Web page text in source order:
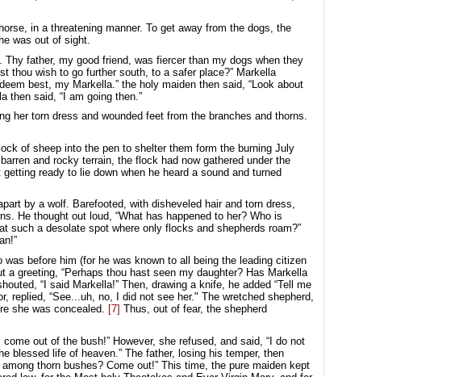
in a threatening manner. To get away from the dogs, the
was out of sight.
father, my good friend, was fiercer than my dogs when they
thou wish to go further south, to a safer place?” Markella
best, my Markella.” the holy maiden then said, “Look about
then said, “I am going then.”
her torn dress and wounded feet from the branches and thorns.
of sheep into the pen to shelter them form the burning July
and rocky terrain, the flock had now gathered under the
ready to lie down when he heard a sound and turned
by a wolf. Barefooted, with disheveled hair and torn dress,
He thought out loud, “What has happened to her? Who is
such a desolate spot where only flocks and shepherds roam?”
before him (for he was known to all being the leading citizen
greeting, “Perhaps thou hast seen my daughter? Has Markella
“I said Markella!” Then, drawing a knife, he added “Tell me
“See...uh, no, I did not see her." The wretched shepherd,
she was concealed.
[7] Thus, out of fear, the shepherd
out of the bush!” However, she refused, and said, “I do not
blessed life of heaven.” The father, losing his temper, then
thorn bushes? Come out!” This time, the pure maiden kept